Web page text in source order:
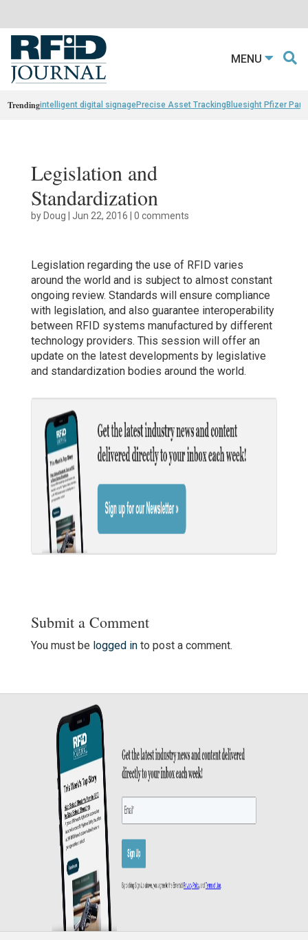
MENU
Trendingintelligent digital signagePrecise Asset TrackingBluesight Pfizer
Legislation and
Standardization
byDoug | Jun 22, 2016 | 0 comments
Legislation regarding the use of RFID varies
around the world and is subject to almost constant
ongoing review. Standards will ensure compliance
with legislation, and also guarantee interoperability
between RFID systems manufactured by different
technology providers. This session will offer an
update on the latest developments by legislative
and standardization bodies around the world.
Submit a Comment
You must be logged into post a comment.